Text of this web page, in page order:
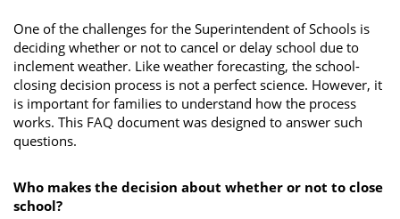
One of the challenges for the Superintendent of Schools is
deciding whether or not to cancel or delay school due to
inclement weather. Like weather forecasting, the school-
closing decision process is not a perfect science. However, it
is important for families to understand how the process
works. This FAQ document was designed to answer such
questions.
Who makes the decision about whether or not to close
school?